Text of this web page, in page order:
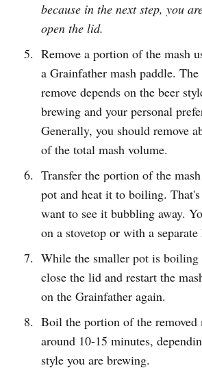
because in the next step, you
open the lid.
Remove a portion of the mash
a Grainfather mash paddle.
remove depends on the beer
brewing and your personal
Generally, you should remove
of the total mash volume.
Transfer the portion of the
pot and heat it to boiling.
want to see it bubbling away.
on a stovetop or with a separate
While the smaller pot is boiling
close the lid and restart the
on the Grainfather again.
Boil the portion of the removed
around 10-15 minutes,
style you are brewing.